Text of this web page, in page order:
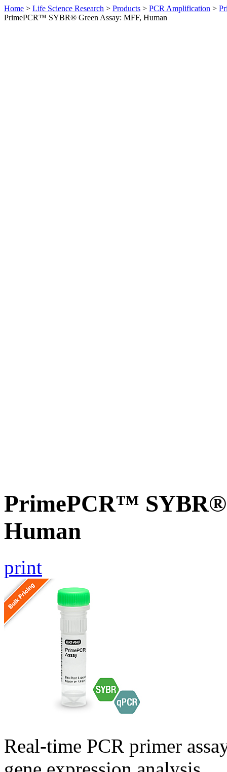
Home > Life Science Research > Products > PCR Amplification >
PrimePCR™ SYBR® Green Assay: MFF, Human
PrimePCR™ SYBR®
Human
print
Real-time PCR primer